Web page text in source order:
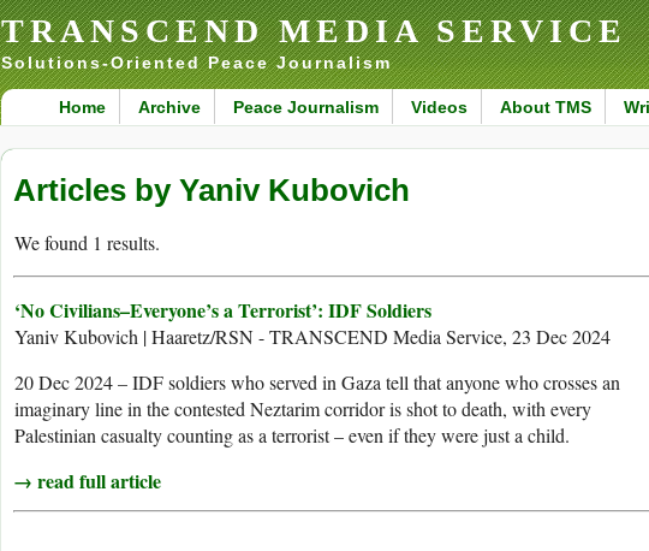
TRANSCEND MEDIA SERVICE
Solutions-Oriented Peace Journalism
Home Archive Peace Journalism Videos About TMS
Articles by Yaniv Kubovich
We found 1 results.
‘No Civilians–Everyone’s a Terrorist’: IDF Soldiers
Yaniv Kubovich | Haaretz/RSN - TRANSCEND Media Service, 23 Dec 2024
20 Dec 2024 – IDF soldiers who served in Gaza tell that anyone who crosses an
imaginary line in the contested Neztarim corridor is shot to death, with every
Palestinian casualty counting as a terrorist – even if they were just a child.
→ read full article